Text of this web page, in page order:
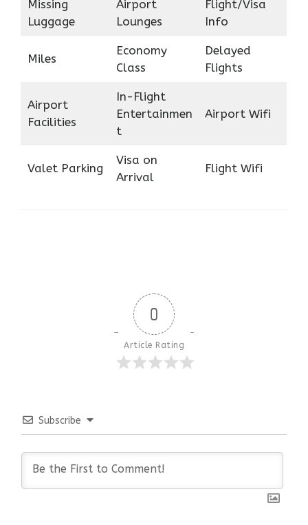
Missing
Luggage
Airport
Lounges
Flight/Visa
Info
Miles
Economy
Class
Delayed
Flights
Airport
Facilities
In-Flight
Entertainmen
t
Airport Wifi
Valet Parking
Visa on
Arrival
Flight Wifi
0
Article Rating
Subscribe